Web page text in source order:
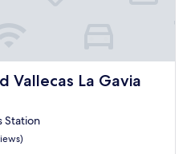
Vallecas La Gavia
La Gavia
Station